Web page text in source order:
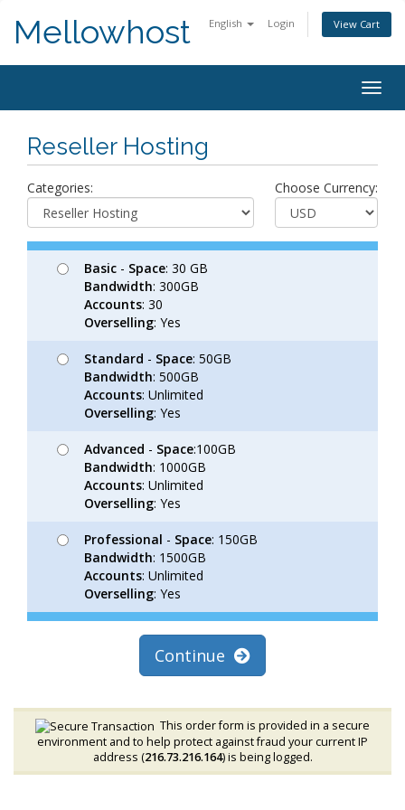
English Login View Cart
Mellowhost
Reseller Hosting
Categories: Choose Currency:
Basic - Space: 30 GB
Bandwidth: 300GB
Accounts: 30
Overselling: Yes
Standard - Space: 50GB
Bandwidth: 500GB
Accounts: Unlimited
Overselling: Yes
Advanced - Space:100GB
Bandwidth: 1000GB
Accounts: Unlimited
Overselling: Yes
Professional - Space: 150GB
Bandwidth: 1500GB
Accounts: Unlimited
Overselling: Yes
Continue
This order form is provided in a secure
environment and to help protect against fraud your current IP
address (216.73.216.164) is being logged.